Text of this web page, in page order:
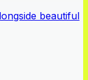
beautiful